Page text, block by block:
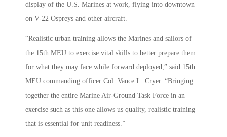
display of the U.S. Marines at work, flying into downtown
on V-22 Ospreys and other aircraft.
“Realistic urban training allows the Marines and sailors of
the 15th MEU to exercise vital skills to better prepare them
for what they may face while forward deployed,” said 15th
MEU commanding officer Col. Vance L. Cryer. “Bringing
together the entire Marine Air-Ground Task Force in an
exercise such as this one allows us quality, realistic training
that is essential for unit readiness.”